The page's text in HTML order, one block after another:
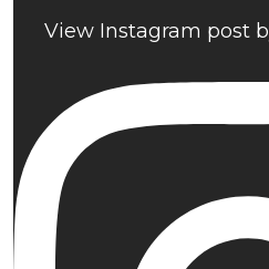
View Instagram post